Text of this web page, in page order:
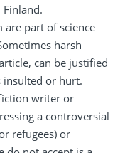
are part of science
harsh
can be justified
insulted or hurt.
writer or
a controversial
refugees) or